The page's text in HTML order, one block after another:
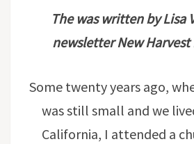
The was written by Lisa
newsletter New
Some twenty years ago,
was still small and we
California, I attended a